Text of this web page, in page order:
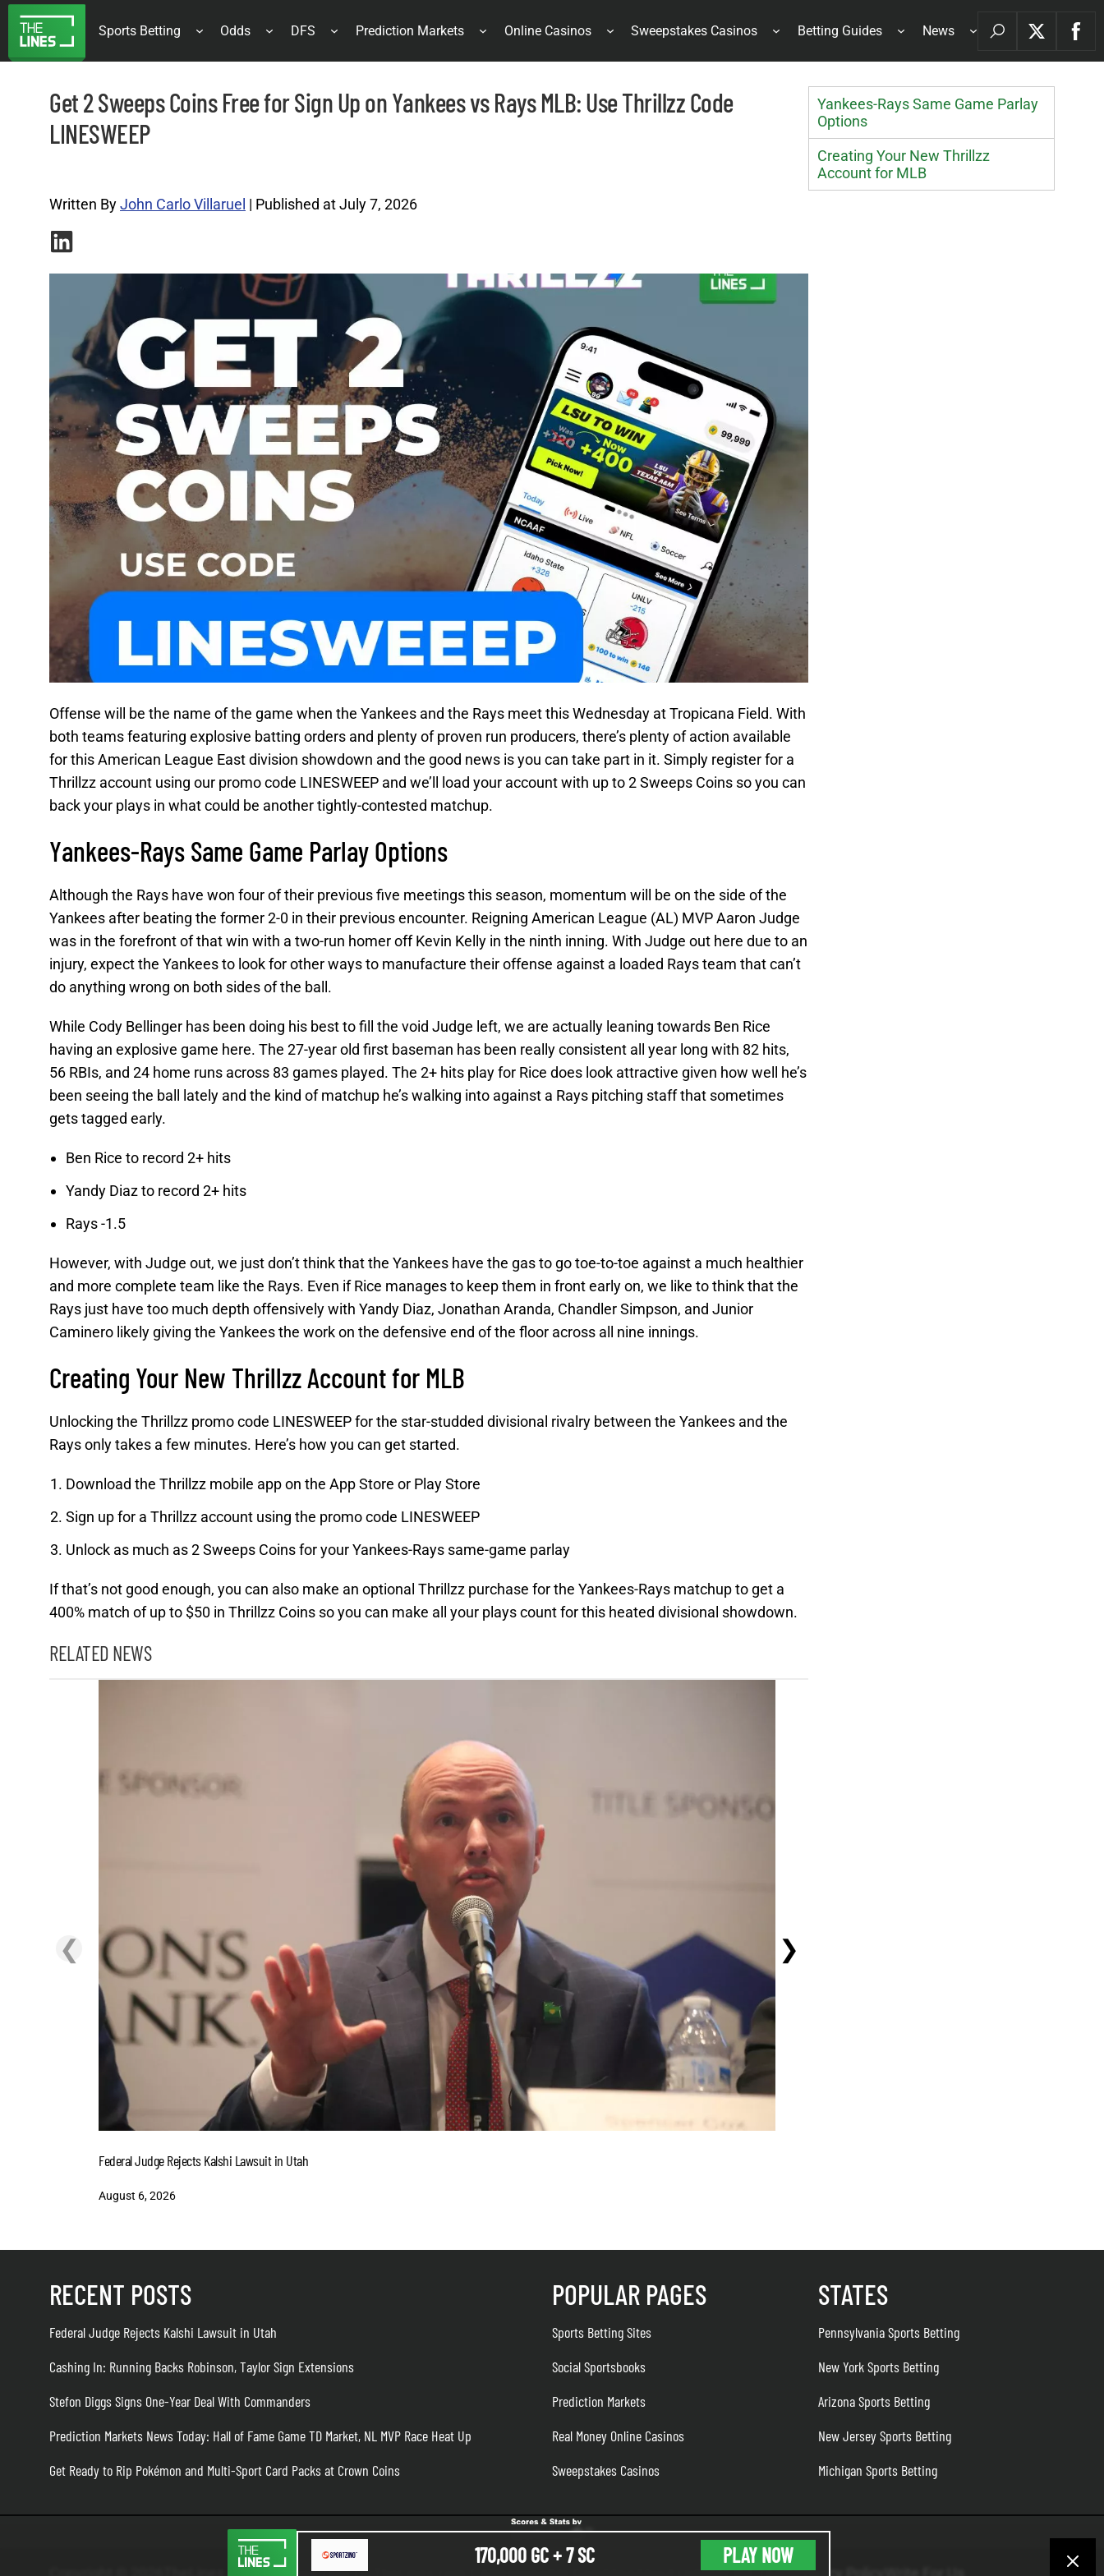
Sports Betting Odds DFS Prediction Markets Online Casinos Sweepstakes Casinos Betting Guides News
Get 2 Sweeps Coins Free for Sign Up on Yankees vs Rays MLB: Use Thrillzz Code
LINESWEEP
Written ByJohn Carlo Villaruel | Published at July 7, 2026
Offense will be the name of the game when the Yankees and the Rays meet this Wednesday at Tropicana Field. With
both teams featuring explosive batting orders and plenty of proven run producers, there’s plenty of action available
for this American League East division showdown and the good news is you can take part in it. Simply register for a
Thrillzz account using our promo code LINESWEEP and we’ll load your account with up to 2 Sweeps Coins so you can
back your plays in what could be another tightly-contested matchup.
Yankees-Rays Same Game Parlay Options
Although the Rays have won four of their previous five meetings this season, momentum will be on the side of the
Yankees after beating the former 2-0 in their previous encounter. Reigning American League (AL) MVP Aaron Judge
was in the forefront of that win with a two-run homer off Kevin Kelly in the ninth inning. With Judge out here due to an
injury, expect the Yankees to look for other ways to manufacture their offense against a loaded Rays team that can’t
do anything wrong on both sides of the ball.
While Cody Bellinger has been doing his best to fill the void Judge left, we are actually leaning towards Ben Rice
having an explosive game here. The 27-year old first baseman has been really consistent all year long with 82 hits,
56 RBIs, and 24 home runs across 83 games played. The 2+ hits play for Rice does look attractive given how well he’s
been seeing the ball lately and the kind of matchup he’s walking into against a Rays pitching staff that sometimes
gets tagged early.
Ben Rice to record 2+ hits
Yandy Diaz to record 2+ hits
Rays -1.5
However, with Judge out, we just don’t think that the Yankees have the gas to go toe-to-toe against a much healthier
and more complete team like the Rays. Even if Rice manages to keep them in front early on, we like to think that the
Rays just have too much depth offensively with Yandy Diaz, Jonathan Aranda, Chandler Simpson, and Junior
Caminero likely giving the Yankees the work on the defensive end of the floor across all nine innings.
Creating Your New Thrillzz Account for MLB
Unlocking the Thrillzz promo code LINESWEEP for the star-studded divisional rivalry between the Yankees and the
Rays only takes a few minutes. Here’s how you can get started.
Download the Thrillzz mobile app on the App Store or Play Store
Sign up for a Thrillzz account using the promo code LINESWEEP
Unlock as much as 2 Sweeps Coins for your Yankees-Rays same-game parlay
If that’s not good enough, you can also make an optional Thrillzz purchase for the Yankees-Rays matchup to get a
400% match of up to $50 in Thrillzz Coins so you can make all your plays count for this heated divisional showdown.
RELATED NEWS
❮ ❯
Federal Judge Rejects Kalshi Lawsuit in Utah
August 6, 2026
Yankees-Rays Same Game Parlay
Options
Creating Your New Thrillzz
Account for MLB
RECENT POSTS
Federal Judge Rejects Kalshi Lawsuit in Utah
Cashing In: Running Backs Robinson, Taylor Sign Extensions
Stefon Diggs Signs One-Year Deal With Commanders
Prediction Markets News Today: Hall of Fame Game TD Market, NL MVP Race Heat Up
Get Ready to Rip Pokémon and Multi-Sport Card Packs at Crown Coins
POPULAR PAGES
Sports Betting Sites
Social Sportsbooks
Prediction Markets
Real Money Online Casinos
Sweepstakes Casinos
STATES
Pennsylvania Sports Betting
New York Sports Betting
Arizona Sports Betting
New Jersey Sports Betting
Michigan Sports Betting
170,000 GC + 7 SC PLAY NOW